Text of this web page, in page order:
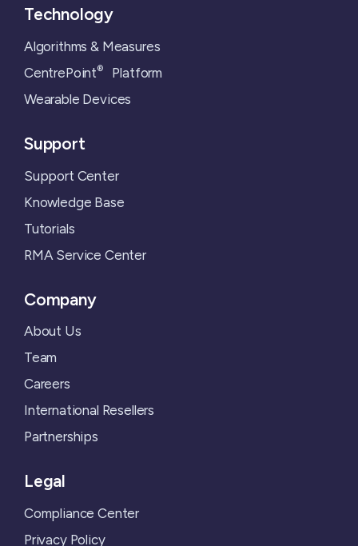
Technology
Algorithms & Measures
CentrePoint®Platform
Wearable Devices
Support
Support Center
Knowledge Base
Tutorials
RMA Service Center
Company
About Us
Team
Careers
International Resellers
Partnerships
Legal
Compliance Center
Privacy Policy